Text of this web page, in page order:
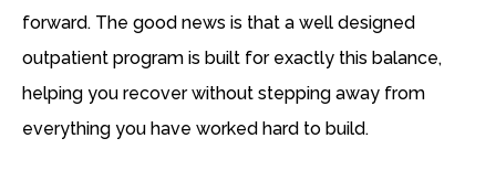
forward. The good news is that a well designed
outpatient program is built for exactly this balance,
helping you recover without stepping away from
everything you have worked hard to build.